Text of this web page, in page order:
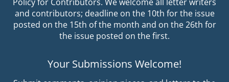
and contributors; deadline on the 10th for the issue
posted on the 15th of the month and on the 26th for
the issue posted on the first.
Your Submissions Welcome!